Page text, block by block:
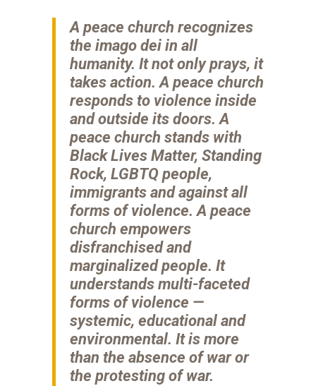
A peace church recognizes
the imago dei in all
humanity. It not only prays, it
takes action. A peace church
responds to violence inside
and outside its doors. A
peace church stands with
Black Lives Matter, Standing
Rock, LGBTQ people,
immigrants and against all
forms of violence. A peace
church empowers
disfranchised and
marginalized people. It
understands multi-faceted
forms of violence —
systemic, educational and
environmental. It is more
than the absence of war or
the protesting of war.